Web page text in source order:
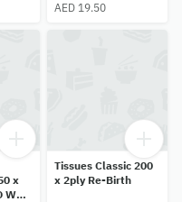
AED 19.50
x
W2
Tissues Classic 200
x 2ply Re-Birth